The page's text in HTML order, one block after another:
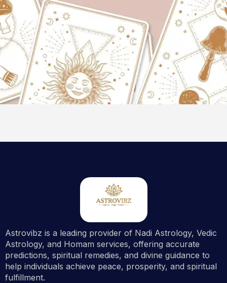
for Ordering
Tarot
Consultation
Book your appointment using the
available time slots below.
Astrovibz is a leading provider of Nadi Astrology, Vedic
Astrology, and Homam services, offering accurate
predictions, spiritual remedies, and divine guidance to
help individuals achieve peace, prosperity, and spiritual
fulfillment.